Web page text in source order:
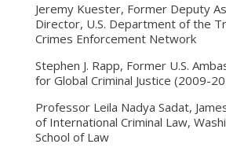
Jeremy Kuester, Former Deputy
Director, U.S. Department of the
Crimes Enforcement Network
Stephen J. Rapp, Former U.S.
for Global Criminal Justice (2009-
Professor Leila Nadya Sadat,
of International Criminal Law,
School of Law